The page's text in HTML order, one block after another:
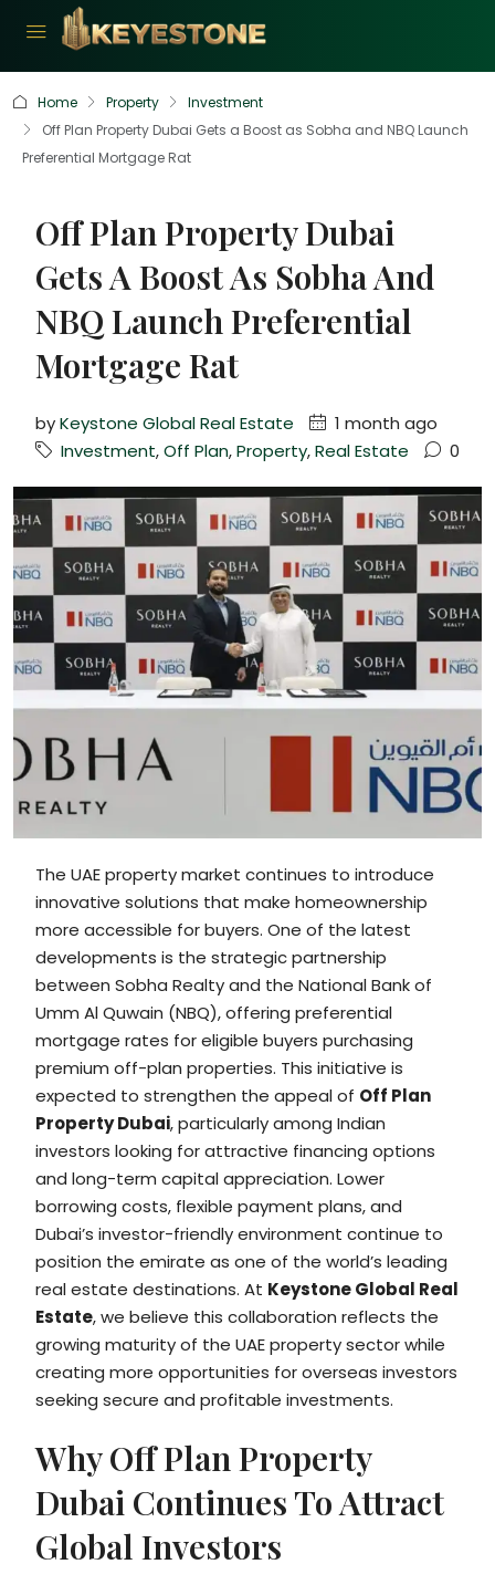
Home Property
Investment
Off Plan Property Dubai Gets a Boost as Sobha and NBQ Launch
Preferential Mortgage Rat
Off Plan Property Dubai
Gets A Boost As Sobha And
NBQ Launch Preferential
Mortgage Rat
byKeystone Global Real Estate
1 month ago
Investment,Off Plan,Property,Real Estate 0
The UAE property market continues to introduce
innovative solutions that make homeownership
more accessible for buyers. One of the latest
developments is the strategic partnership
between Sobha Realty and the National Bank of
Umm Al Quwain (NBQ), offering preferential
mortgage rates for eligible buyers purchasing
premium off-plan properties. This initiative is
expected to strengthen the appeal of Off Plan
Property Dubai, particularly among Indian
investors looking for attractive financing options
and long-term capital appreciation. Lower
borrowing costs, flexible payment plans, and
Dubai’s investor-friendly environment continue to
position the emirate as one of the world’s leading
real estate destinations. At Keystone Global Real
Estate, we believe this collaboration reflects the
growing maturity of the UAE property sector while
creating more opportunities for overseas investors
seeking secure and profitable investments.
Why Off Plan Property
Dubai Continues To Attract
Global Investors